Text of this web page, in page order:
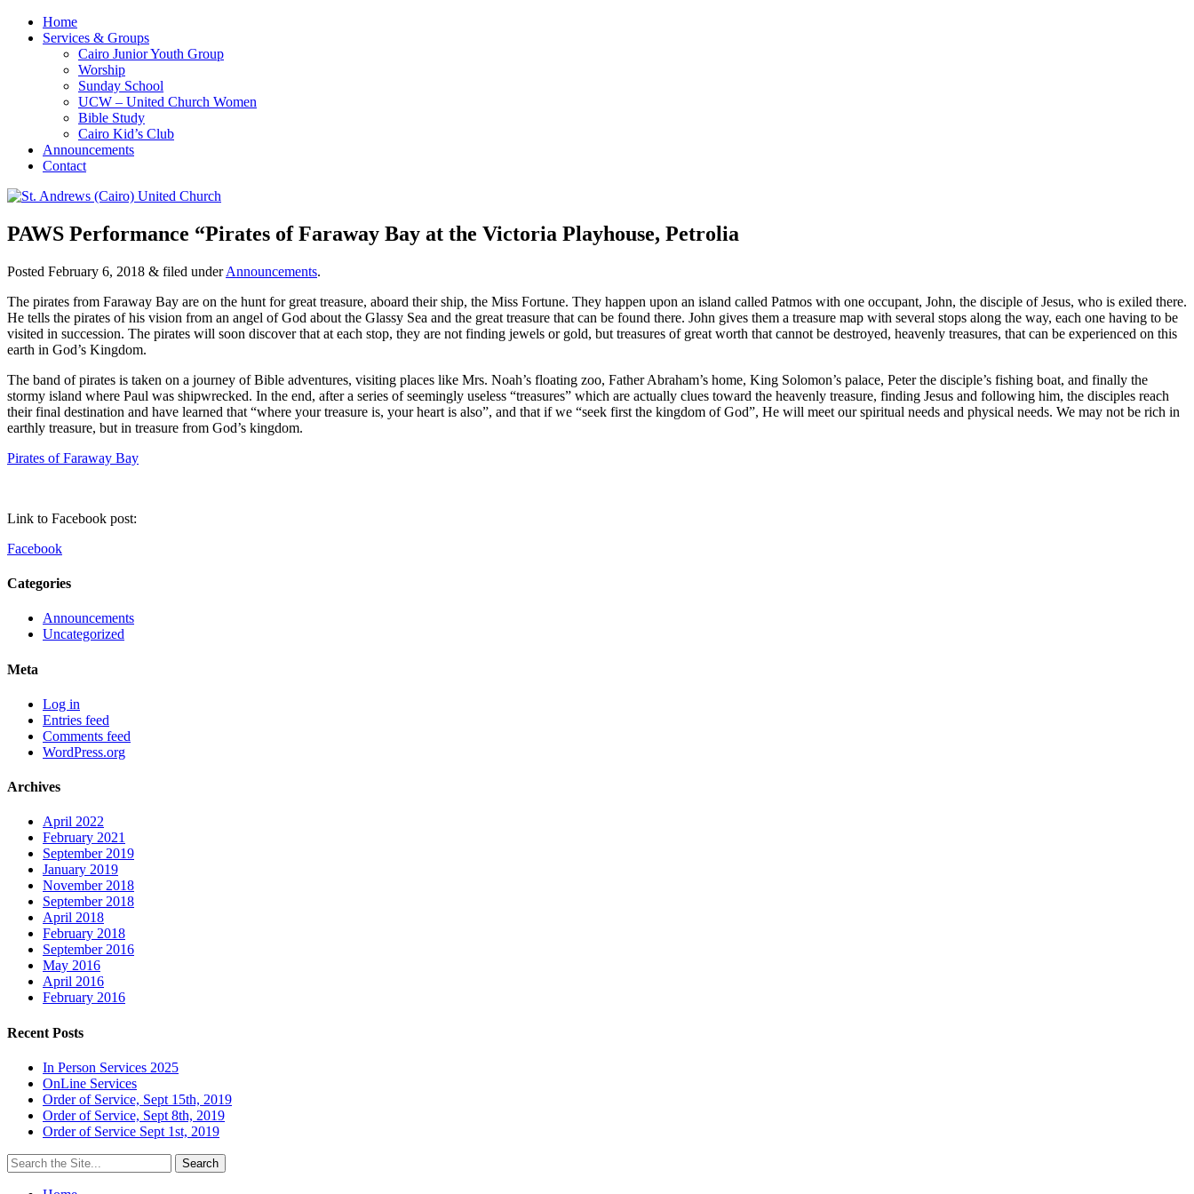
Home
Services & Groups
Cairo Junior Youth Group
Worship
Sunday School
UCW – United Church Women
Bible Study
Cairo Kid’s Club
Announcements
Contact
PAWS Performance “Pirates of Faraway Bay at the Victoria Playhouse, Petrolia
Posted February 6, 2018 & filed underAnnouncements.
The pirates from Faraway Bay are on the hunt for great treasure, aboard their ship, the Miss Fortune. They happen upon an island called Patmos with one occupant, John, the disciple of Jesus, who is exiled there.
He tells the pirates of his vision from an angel of God about the Glassy Sea and the great treasure that can be found there. John gives them a treasure map with several stops along the way, each one having to be
visited in succession. The pirates will soon discover that at each stop, they are not finding jewels or gold, but treasures of great worth that cannot be destroyed, heavenly treasures, that can be experienced on this
earth in God’s Kingdom.
The band of pirates is taken on a journey of Bible adventures, visiting places like Mrs. Noah’s floating zoo, Father Abraham’s home, King Solomon’s palace, Peter the disciple’s fishing boat, and finally the
stormy island where Paul was shipwrecked. In the end, after a series of seemingly useless “treasures” which are actually clues toward the heavenly treasure, finding Jesus and following him, the disciples reach
their final destination and have learned that “where your treasure is, your heart is also”, and that if we “seek first the kingdom of God”, He will meet our spiritual needs and physical needs. We may not be rich in
earthly treasure, but in treasure from God’s kingdom.
Pirates of Faraway Bay
Link to Facebook post:
Facebook
Categories
Announcements
Uncategorized
Meta
Log in
Entries feed
Comments feed
WordPress.org
Archives
April 2022
February 2021
September 2019
January 2019
November 2018
September 2018
April 2018
February 2018
September 2016
May 2016
April 2016
February 2016
Recent Posts
In Person Services 2025
OnLine Services
Order of Service, Sept 15th, 2019
Order of Service, Sept 8th, 2019
Order of Service Sept 1st, 2019
Search
for: